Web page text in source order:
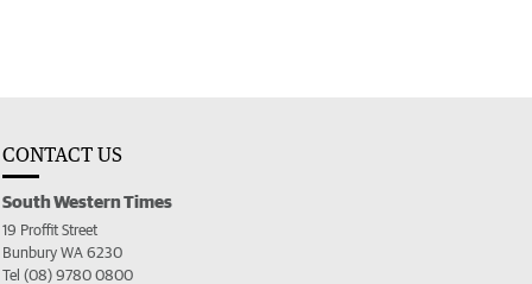
CONTACT US
South Western Times
19 Proffit Street
Bunbury WA 6230
Tel (08) 9780 0800